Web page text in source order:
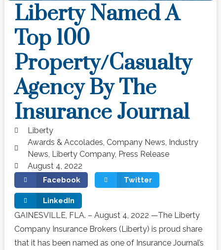
Liberty Named A
Top 100
Property/Casualty
Agency By The
Insurance Journal
Liberty
Awards & Accolades, Company News, Industry
News, Liberty Company, Press Release
August 4, 2022
Facebook Twitter
LinkedIn
GAINESVILLE, FLA. – August 4, 2022 —The Liberty
Company Insurance Brokers (Liberty) is proud share
that it has been named as one of Insurance Journal’s